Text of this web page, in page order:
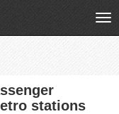
stations